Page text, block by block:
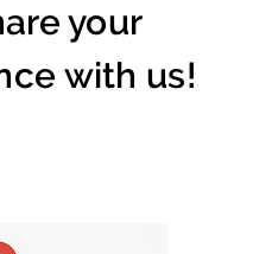
your
with us!